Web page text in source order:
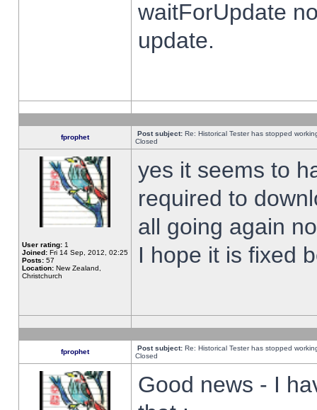
waitForUpdate
update.
fprophet Post subject: Re: Historical Tester has stopped
Closed
User rating: 1
Joined: Fri 14 Sep, 2012, 02:25
Posts: 57
Location: New Zealand,
Christchurch
yes it seems to
required to
all going again
I hope it is fixed
fprophet Post subject: Re: Historical Tester has stopped
Closed
Good news - I